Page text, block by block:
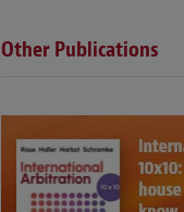
Other Publications